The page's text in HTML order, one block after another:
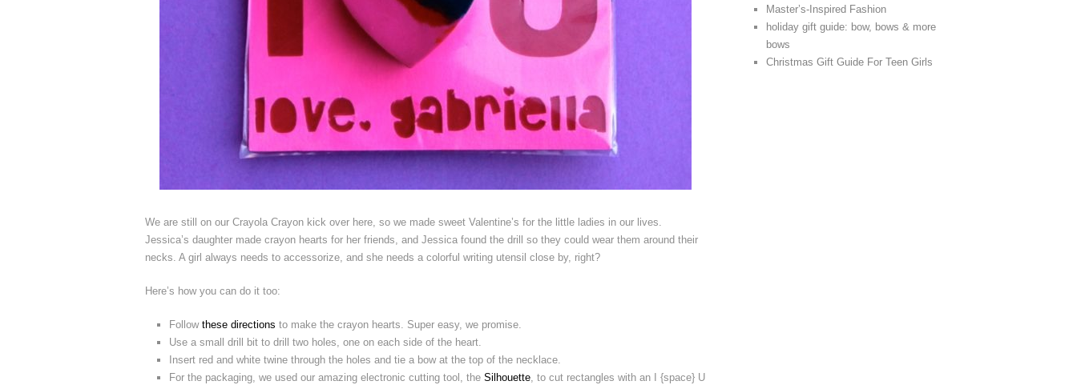
We are still on our Crayola Crayon kick over here, so we made sweet Valentine’s for the little ladies in our lives.
Jessica’s daughter made crayon hearts for her friends, and Jessica found the drill so they could wear them around their
necks. A girl always needs to accessorize, and she needs a colorful writing utensil close by, right?
Here’s how you can do it too:
Follow these directions to make the crayon hearts. Super easy, we promise.
Use a small drill bit to drill two holes, one on each side of the heart.
Insert red and white twine through the holes and tie a bow at the top of the necklace.
For the packaging, we used our amazing electronic cutting tool, the Silhouette , to cut rectangles with an I {space} U
Master’s-Inspired Fashion
holiday gift guide: bow, bows & more
bows
Christmas Gift Guide For Teen Girls